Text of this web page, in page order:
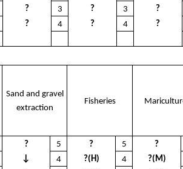
? 3 ? 3
?
? 4 ? 4
?
Sand and gravel
extraction
Fisheries
? 5 ? 5
?
↓ 4 ?(H) 4
?(M)